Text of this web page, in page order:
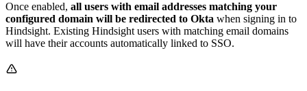
Once enabled, all users with email addresses matching your
configured domain will be redirected to Okta when signing in to
Hindsight. Existing Hindsight users with matching email domains
will have their accounts automatically linked to SSO.